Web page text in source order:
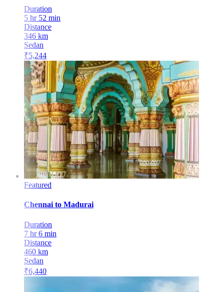
Duration
5 hr 52 min
Distance
346 km
Sedan
₹5,244
Featured
Chennai to Madurai
Duration
7 hr 6 min
Distance
460 km
Sedan
₹6,440